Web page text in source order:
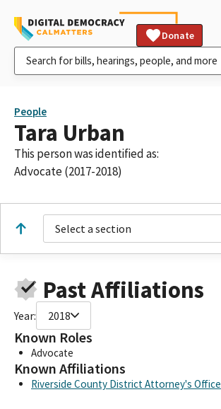
Donate
People
Tara Urban
This person was identified as:
Advocate (2017-2018)
Select a section
Past Affiliations
Year: 2018
Known Roles
Advocate
Known Affiliations
Riverside County District Attorney's Office